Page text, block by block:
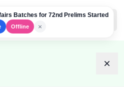
Batches for 72nd Prelims Started
Offline ×